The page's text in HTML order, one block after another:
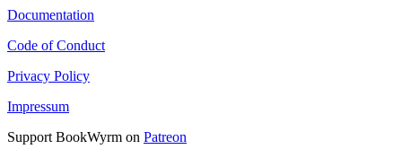
Documentation
Code of Conduct
Privacy Policy
Impressum
Support BookWyrm on Patreon